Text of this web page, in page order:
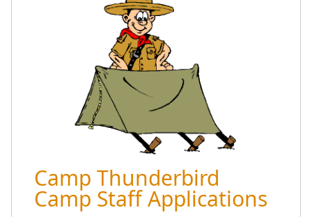
Camp Thunderbird
Camp Staff Applications